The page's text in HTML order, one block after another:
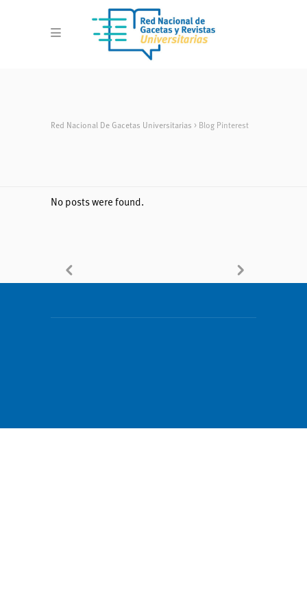
Red Nacional De Gacetas Universitarias > Blog Pinterest
No posts were found.